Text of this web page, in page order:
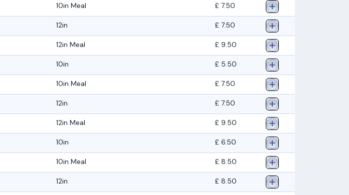
10in Meal £ 7.50
12in £ 7.50
12in Meal £ 9.50
10in £ 5.50
10in Meal £ 7.50
12in £ 7.50
12in Meal £ 9.50
10in £ 6.50
10in Meal £ 8.50
12in £ 8.50